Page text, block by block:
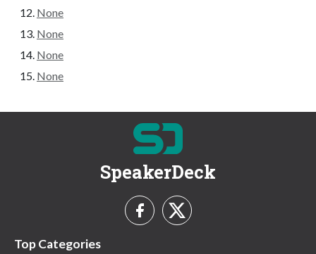
None
None
None
None
SpeakerDeck
Top Categories